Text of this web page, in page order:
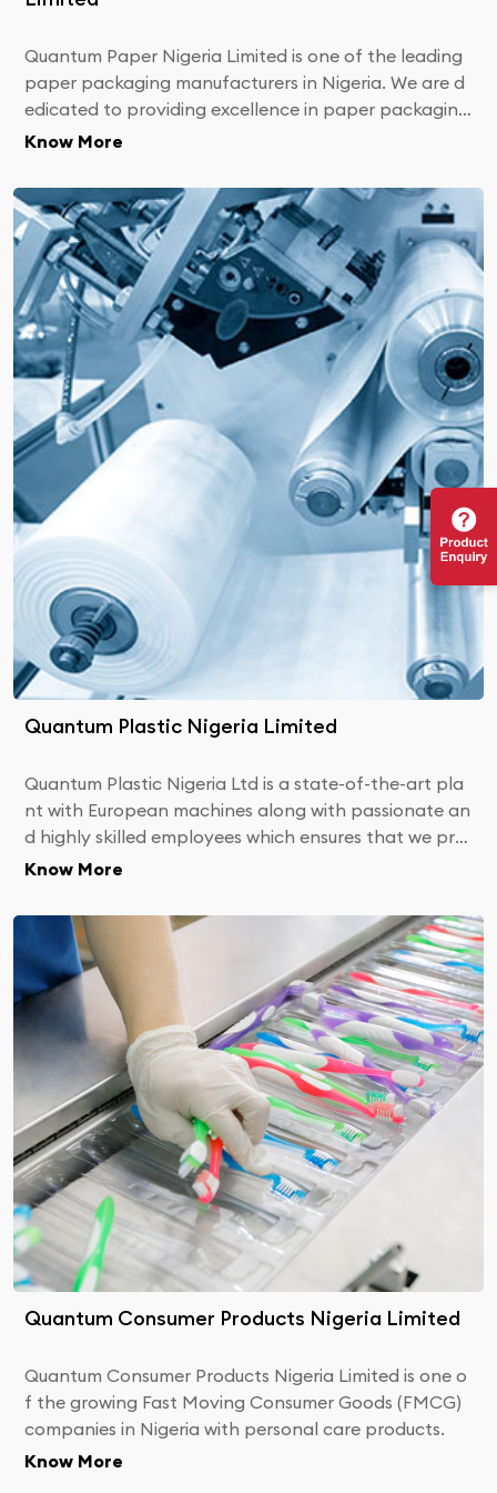
Quantum Paper Nigeria Limited is one of the leading
paper packaging manufacturers in Nigeria. We are d
edicated to providing excellence in paper packaging
products and meeting your most challenging custom
Know More
Quantum Plastic Nigeria Limited
Quantum Plastic Nigeria Ltd is a state-of-the-art pla
nt with European machines along with passionate an
d highly skilled employees which ensures that we pro
vide you with the best products.
Know More
Quantum Consumer Products Nigeria Limited
Quantum Consumer Products Nigeria Limited is one o
f the growing Fast Moving Consumer Goods (FMCG)
companies in Nigeria with personal care products.
Know More